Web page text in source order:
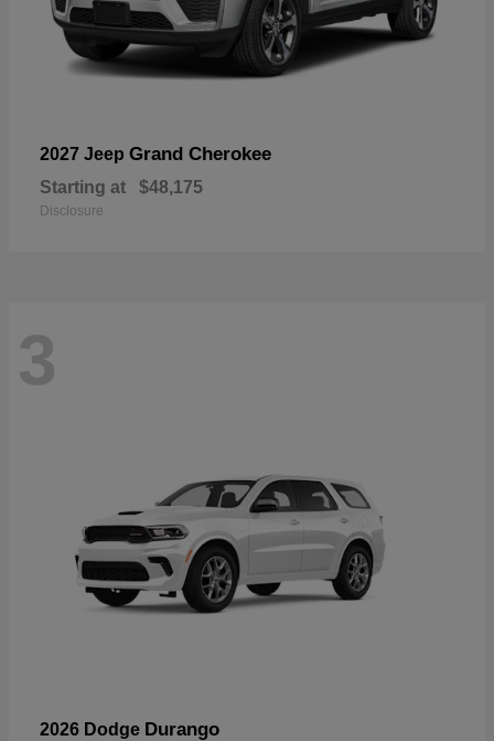
2027 Jeep Grand Cherokee
Starting at $48,175
Disclosure
3
2026 Dodge Durango